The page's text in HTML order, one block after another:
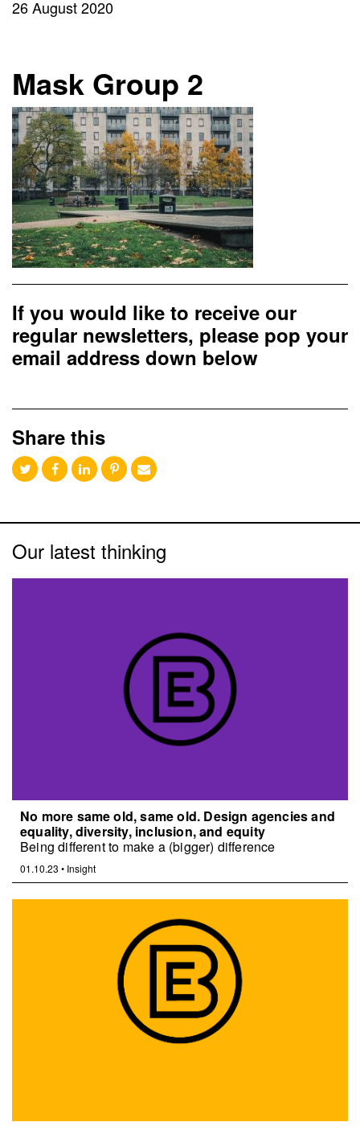
26 August 2020
Mask Group 2
If you would like to receive our
regular newsletters, please pop your
email address down below
Share this
Our latest thinking
No more same old, same old. Design agencies and
equality, diversity, inclusion, and equity
Being different to make a (bigger) difference
01.10.23 • Insight